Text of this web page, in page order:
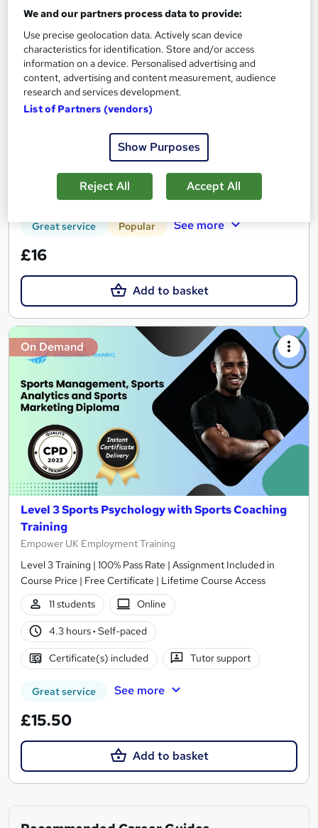
Level 3 Certificate in Daily Nutrition, Sports
Nutrition with HACCP - CPD Certified
Learndrive
Lifetime Access + Retake: Unlimited
Certificate(s) included Tutor support
Great service Popular See more
£16
Add to basket
On Demand
Level 3 Sports Psychology with Sports Coaching
Training
Empower UK Employment Training
Level 3 Training | 100% Pass Rate | Assignment Included in
Course Price | Free Certificate | Lifetime Course Access
11 students
Online
4.3 hours· Self-paced
Certificate(s) included Tutor support
Great service See more
£15.50
Add to basket
We and our partners process data to provide:
Use precise geolocation data. Actively scan device
characteristics for identification. Store and/or access
information on a device. Personalised advertising and
content, advertising and content measurement, audience
research and services development.
List of Partners (vendors)
Show Purposes
Reject All Accept All